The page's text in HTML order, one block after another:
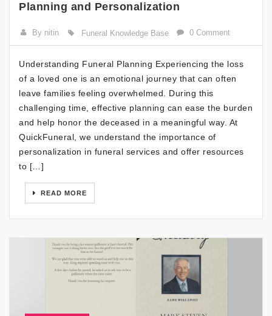
Planning and Personalization
By nitin Funeral Knowledge Base 0 Comment
Understanding Funeral Planning Experiencing the loss
of a loved one is an emotional journey that can often
leave families feeling overwhelmed. During this
challenging time, effective planning can ease the burden
and help honor the deceased in a meaningful way. At
QuickFuneral, we understand the importance of
personalization in funeral services and offer resources
to […]
READ MORE